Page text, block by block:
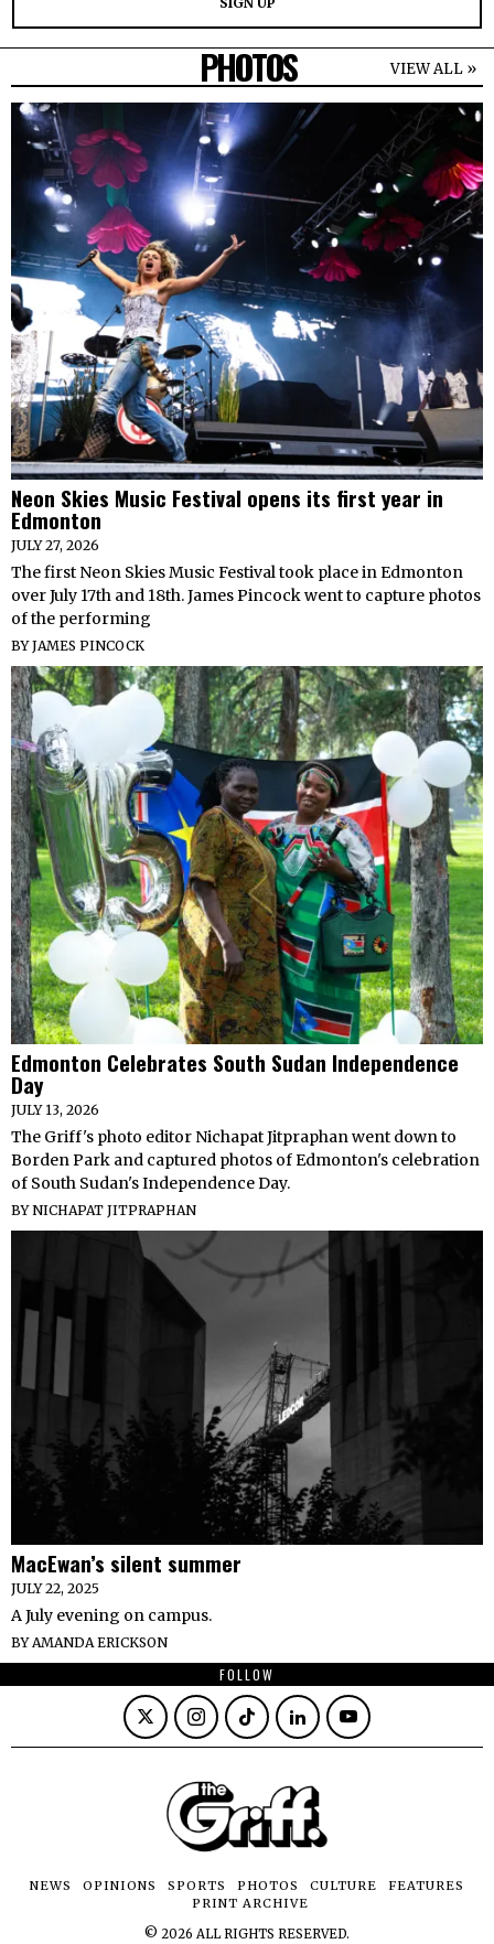
PHOTOS VIEW ALL »
Neon Skies Music Festival opens its first year in
Edmonton
JULY 27, 2026
The first Neon Skies Music Festival took place in Edmonton
over July 17th and 18th. James Pincock went to capture photos
of the performing
BYJAMES PINCOCK
Edmonton Celebrates South Sudan Independence
Day
JULY 13, 2026
The Griff's photo editor Nichapat Jitpraphan went down to
Borden Park and captured photos of Edmonton's celebration
of South Sudan's Independence Day.
BYNICHAPAT JITPRAPHAN
MacEwan’s silent summer
JULY 22, 2025
A July evening on campus.
BYAMANDA ERICKSON
FOLLOW
NEWS OPINIONS SPORTS PHOTOS CULTURE
FEATURES
PRINT ARCHIVE
© 2026 ALL RIGHTS RESERVED.